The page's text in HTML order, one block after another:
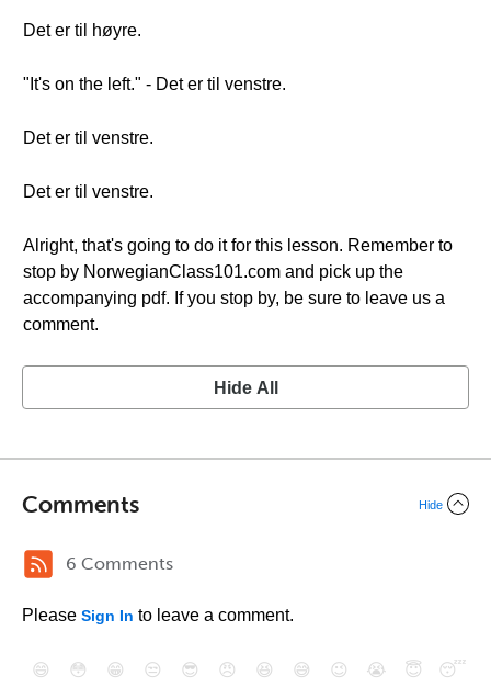
Det er til høyre.
"It's on the left." - Det er til venstre.
Det er til venstre.
Det er til venstre.
Alright, that's going to do it for this lesson. Remember to
stop by NorwegianClass101.com and pick up the
accompanying pdf. If you stop by, be sure to leave us a
comment.
Hide All
Comments Hide
6 Comments
Please Sign In to leave a comment.
😄 😳 😁 😒 😎 😠 😆 😅 😉 😭 😇
😴